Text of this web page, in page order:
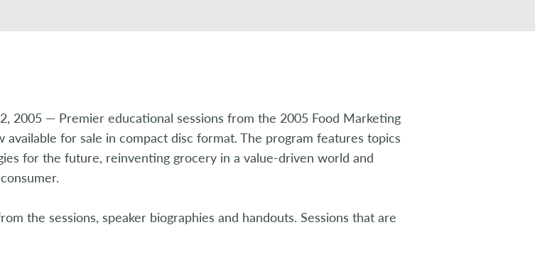
2005 — Premier educational sessions from the 2005 Food Marketing
available for sale in compact disc format. The program features topics
for the future, reinventing grocery in a value-driven world and
the sessions, speaker biographies and handouts. Sessions that are